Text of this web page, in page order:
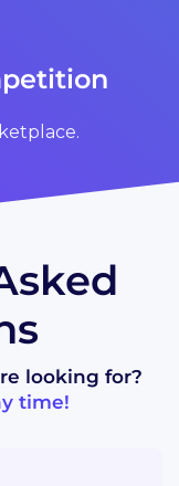
looking for?
time!